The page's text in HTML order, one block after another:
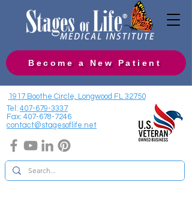
Become a New Patient
1917 Boothe Circle, Longwood FL 32750
Tel: 407-679-3337
Fax: 407-678-7246
contact@stagesoflife.net